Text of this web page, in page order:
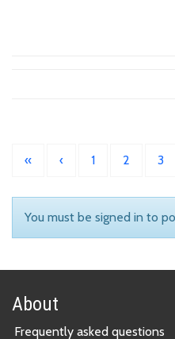
« ‹ 1 2 3
You must be signed in to
About
Frequently asked questions